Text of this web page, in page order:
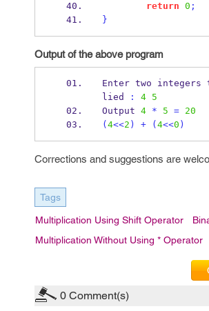
return 0 ;
}
Output of the above program
Enter two integers
lied
: 4
5
Output 4 * 5 =
20
( 4<<2 ) + ( 4<<0 )
Corrections and suggestions are
Tags
Multiplication Using Shift Operator
Multiplication Without Using * Operator
0 Comment(s)